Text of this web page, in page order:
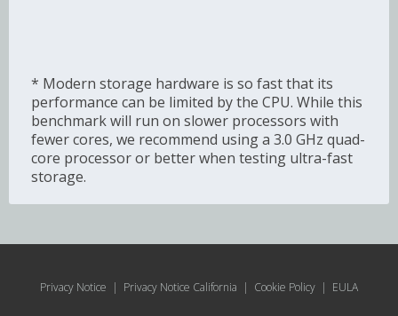
* Modern storage hardware is so fast that its
performance can be limited by the CPU. While this
benchmark will run on slower processors with
fewer cores, we recommend using a 3.0 GHz quad-
core processor or better when testing ultra-fast
storage.
Privacy Notice | Privacy Notice California | Cookie Policy | EULA